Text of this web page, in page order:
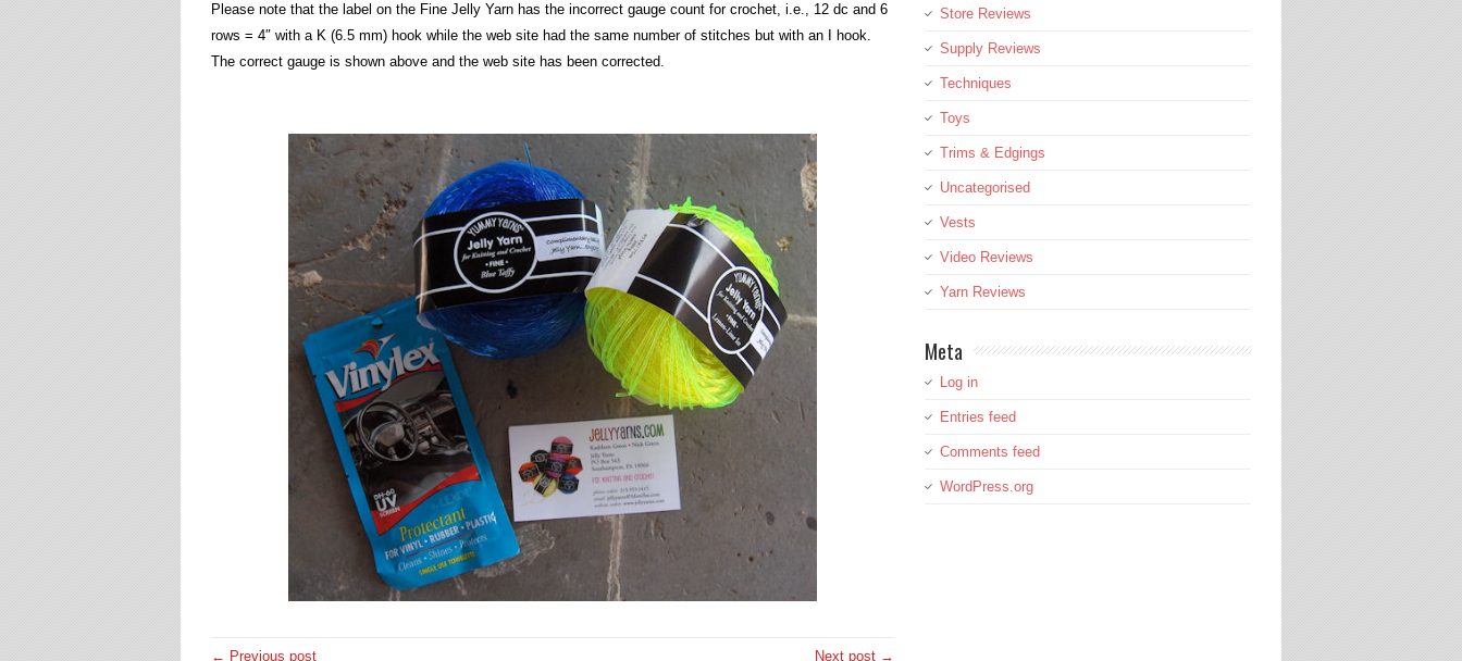
Please note that the label on the Fine Jelly Yarn has the incorrect gauge count for crochet, i.e., 12 dc and 6
rows = 4″ with a K (6.5 mm) hook while the web site had the same number of stitches but with an I hook.
The correct gauge is shown above and the web site has been corrected.
← Previous post Next post →
Store Reviews
Supply Reviews
Techniques
Toys
Trims & Edgings
Uncategorised
Vests
Video Reviews
Yarn Reviews
Meta
Log in
Entries feed
Comments feed
WordPress.org